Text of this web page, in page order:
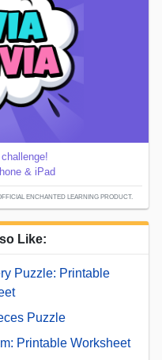
& iPad
ENCHANTED LEARNING PRODUCT.
Like:
Puzzle: Printable
Puzzle
Printable Worksheet